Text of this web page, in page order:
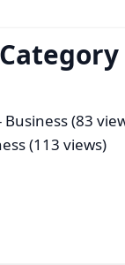
Business (83
(113 views)